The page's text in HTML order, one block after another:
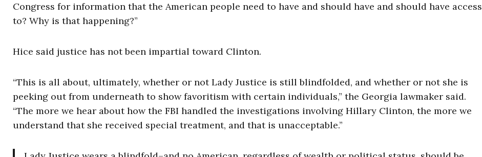
Congress for information that the American people need to have and should have and should have access
to? Why is that happening?”
Hice said justice has not been impartial toward Clinton.
“This is all about, ultimately, whether or not Lady Justice is still blindfolded, and whether or not she is
peeking out from underneath to show favoritism with certain individuals,” the Georgia lawmaker said.
“The more we hear about how the FBI handled the investigations involving Hillary Clinton, the more we
understand that she received special treatment, and that is unacceptable.”